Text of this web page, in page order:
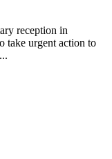
reception in
take urgent action to